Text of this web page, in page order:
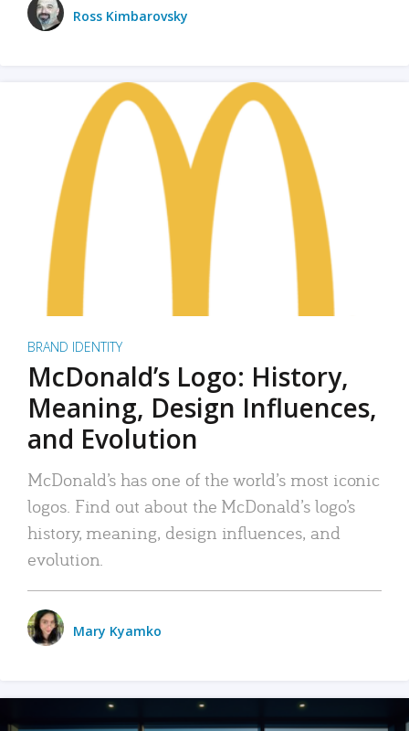
Ross Kimbarovsky
BRAND IDENTITY
McDonald’s Logo: History,
Meaning, Design Influences,
and Evolution
McDonald’s has one of the world’s most iconic
logos. Find out about the McDonald’s logo’s
history, meaning, design influences, and
evolution.
Mary Kyamko